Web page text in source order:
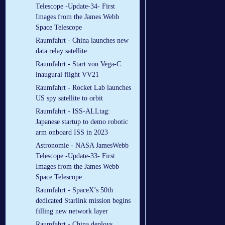
Telescope -Update-34- First
Images from the James Webb
Space Telescope
Raumfahrt - China launches new
data relay satellite
Raumfahrt - Start von Vega-C
inaugural flight VV21
Raumfahrt - Rocket Lab launches
US spy satellite to orbit
Raumfahrt - ISS-ALLtag:
Japanese startup to demo robotic
arm onboard ISS in 2023
Astronomie - NASA JamesWebb
Telescope -Update-33- First
Images from the James Webb
Space Telescope
Raumfahrt - SpaceX’s 50th
dedicated Starlink mission begins
filling new network layer